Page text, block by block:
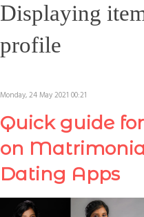
Displaying
profile
Monday, 24 May 2021 00:21
Quick guide
on
Dating Apps